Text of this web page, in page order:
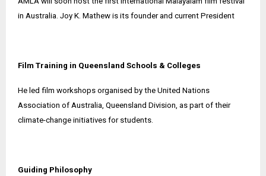
in Australia. Joy K. Mathew is its founder and current President
Film Training in Queensland Schools & Colleges
He led film workshops organised by the United Nations
Association of Australia, Queensland Division, as part of their
climate-change initiatives for students.
Guiding Philosophy